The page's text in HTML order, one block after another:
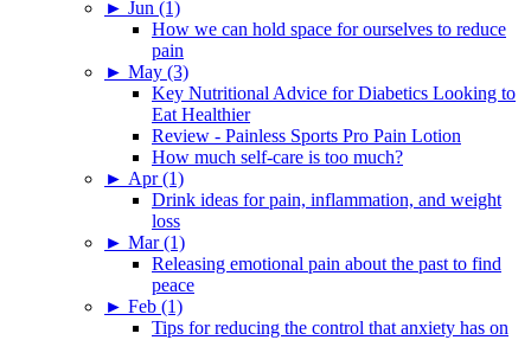
► Jun (1)
How we can hold space for ourselves to reduce
pain
► May (3)
Key Nutritional Advice for Diabetics Looking to
Eat Healthier
Review - Painless Sports Pro Pain Lotion
How much self-care is too much?
► Apr (1)
Drink ideas for pain, inflammation, and weight
loss
► Mar (1)
Releasing emotional pain about the past to find
peace
► Feb (1)
Tips for reducing the control that anxiety has on